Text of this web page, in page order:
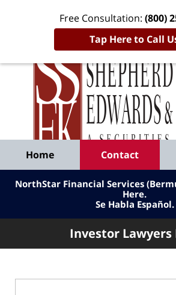
Free Consultation: (800)
Tap Here to Call
By
Smith
&
Kantas,
LLP
Home Contact
NorthStar Financial Services
Here.
Se Habla Español.
Investor Lawyers